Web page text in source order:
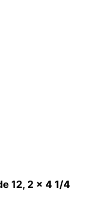
12, 2 x 4 1/4